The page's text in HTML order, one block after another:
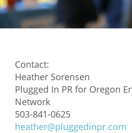
Mixer
2026 Angel Oregon Technology
2026 Angel Oregon Life &
NW Inno Hub
Events
Contact:
Heather Sorensen
Plugged In PR for Oregon
Network
503-841-0625
heather@pluggedinpr.com